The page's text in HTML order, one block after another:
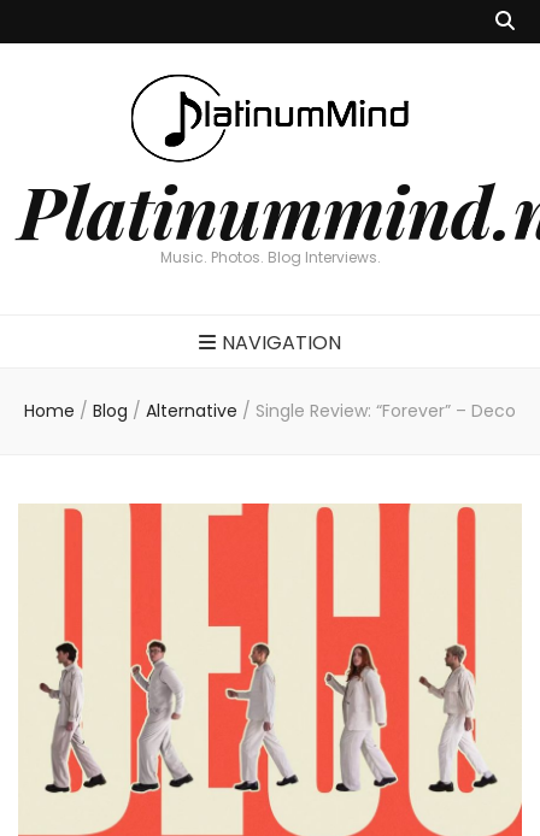
Music. Photos. Blog Interviews.
NAVIGATION
Home / Blog / Alternative / Single Review: “Forever” – Deco